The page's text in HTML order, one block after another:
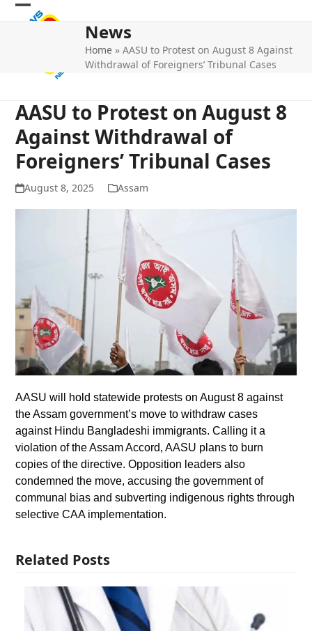
Skip
Open
Close
News
Home »AASU to Protest on August 8 Against
Withdrawal of Foreigners’ Tribunal Cases
AASU to Protest on August 8
Against Withdrawal of
Foreigners’ Tribunal Cases
August 8, 2025 Assam
AASU will hold statewide protests on August 8 against
the Assam government’s move to withdraw cases
against Hindu Bangladeshi immigrants. Calling it a
violation of the Assam Accord, AASU plans to burn
copies of the directive. Opposition leaders also
condemned the move, accusing the government of
communal bias and subverting indigenous rights through
selective CAA implementation.
Related Posts